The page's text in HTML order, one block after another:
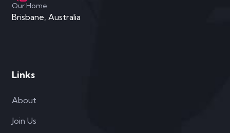
Our Home
Brisbane, Australia
Links
About
Join Us